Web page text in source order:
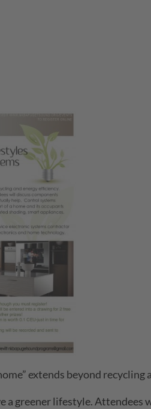
extends beyond recycling
a greener lifestyle. Attendees